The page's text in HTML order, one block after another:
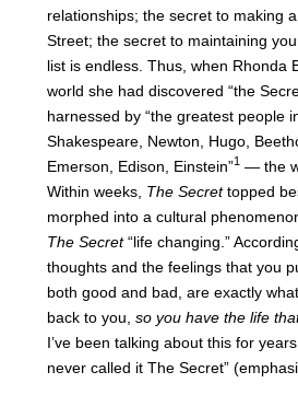
relationships; the secret to making
Street; the secret to maintaining
list is endless. Thus, when Rhonda
world she had discovered “the
harnessed by “the greatest people
Shakespeare, Newton, Hugo,
Emerson, Edison, Einstein”1 — the
Within weeks, The Secrettopped
morphed into a cultural
The Secret“life changing.”
thoughts and the feelings that you
both good and bad, are exactly
back to you, so you have the life
I’ve been talking about this for
never called it The Secret”